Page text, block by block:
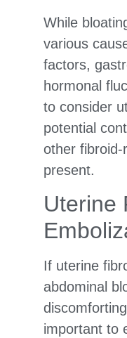
While
various
factors,
hormonal
to consider
potential
other
present.
Uterine
If uterine
abdominal
important to